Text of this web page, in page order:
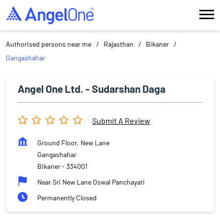
Authorised persons near me Rajasthan
Bikaner
Gangashahar
Angel One Ltd. - Sudarshan Daga
Submit A Review
Ground Floor, New Lane
Gangashahar
Bikaner- 334001
Near Sri New Lane Oswal Panchayati
Permanently Closed